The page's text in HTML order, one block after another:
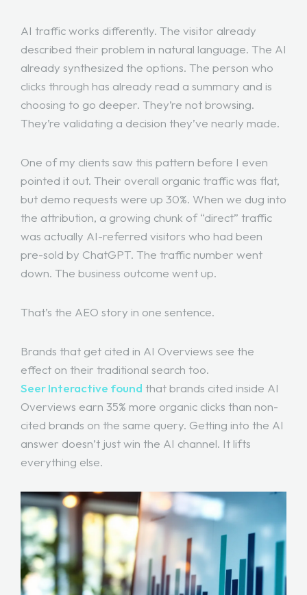
AI traffic works differently. The visitor already
described their problem in natural language. The AI
already synthesized the options. The person who
clicks through has already read a summary and is
choosing to go deeper. They’re not browsing.
They’re validating a decision they’ve nearly made.
One of my clients saw this pattern before I even
pointed it out. Their overall organic traffic was flat,
but demo requests were up 30%. When we dug into
the attribution, a growing chunk of “direct” traffic
was actually AI-referred visitors who had been
pre-sold by ChatGPT. The traffic number went
down. The business outcome went up.
That’s the AEO story in one sentence.
Brands that get cited in AI Overviews see the
effect on their traditional search too.
Seer Interactive found that brands cited inside AI
Overviews earn 35% more organic clicks than non-
cited brands on the same query. Getting into the AI
answer doesn’t just win the AI channel. It lifts
everything else.